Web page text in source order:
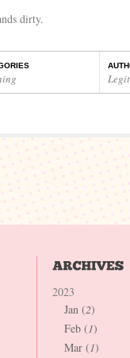
dirty.
2023
Jan (2)
Feb (1)
Mar (1)